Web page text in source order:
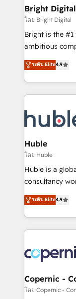
Partner
and chat
workflows •
Website design
integration:
platform •
CaterSuite for
WooCommerce,
the difference
Bright Digital
โดย Bright Digital
Bright is the
ambitious
From HubSpot
developing a
digital
results)! In short, our services include: - HubSpot
HubSpot
integrations -
marketing,
design We connect people, data and technology to
improve
people,
your
team of 100+
ระดับ Elite4.9
Huble
โดย Huble
Huble is a
consultancy
businesses. We go beyond implementation, shaping
the strategy,
HubSpot into a
HubSpot's
worldwide, and
Huble has
One company,
across offices
ระดับ Elite4.9
Copernic -
โดย Copernic -